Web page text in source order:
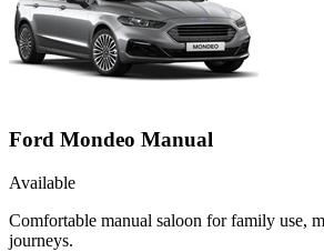
Ford Mondeo Manual
Available
Comfortable manual saloon for family use,
journeys.